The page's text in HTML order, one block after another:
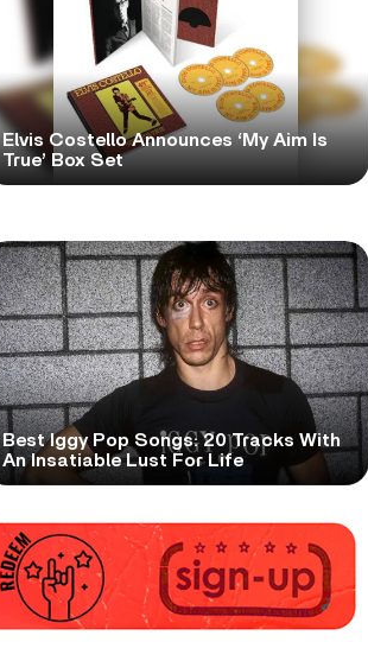
Elvis Costello Announces ‘My Aim Is
True’ Box Set
Best Iggy Pop Songs: 20 Tracks With
An Insatiable Lust For Life